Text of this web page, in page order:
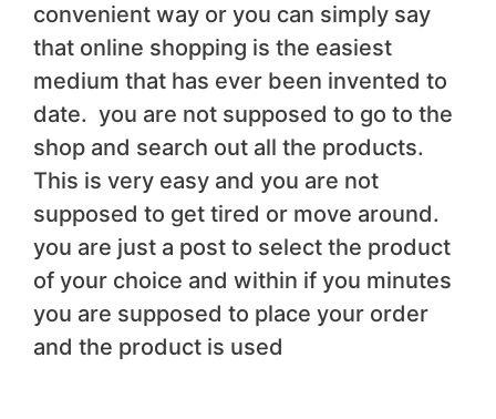
convenient way or you can simply say
that online shopping is the easiest
medium that has ever been invented to
date. you are not supposed to go to the
shop and search out all the products.
This is very easy and you are not
supposed to get tired or move around.
you are just a post to select the product
of your choice and within if you minutes
you are supposed to place your order
and the product is used